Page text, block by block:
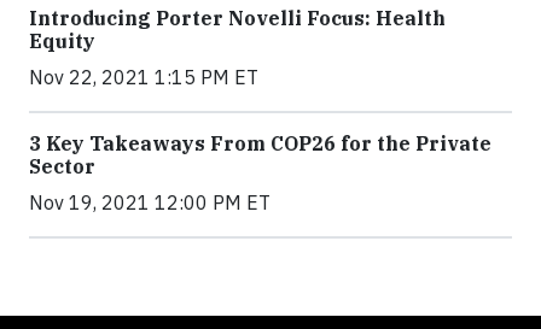
Introducing Porter Novelli Focus: Health
Equity
Nov 22, 2021 1:15 PM ET
3 Key Takeaways From COP26 for the Private
Sector
Nov 19, 2021 12:00 PM ET